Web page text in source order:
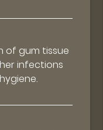
of gum tissue
infections